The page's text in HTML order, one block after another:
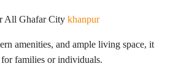
All Ghafar City khanpur
amenities, and ample living space, it
families or individuals.